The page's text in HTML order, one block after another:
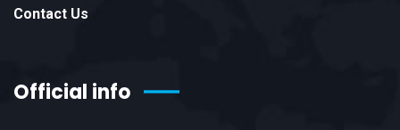
Contact Us
Official info